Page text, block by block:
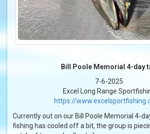
Bill Poole Memorial 4-day
7-6-2025
Excel Long Range
https://
Currently out on our Bill Poole Memorial 4-
fishing has cooled off a bit, the group is